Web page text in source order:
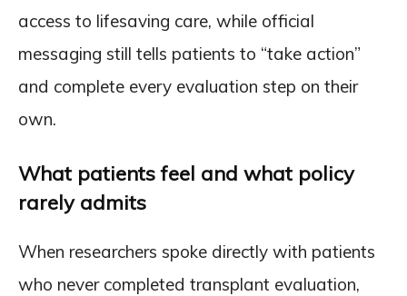
access to lifesaving care, while official
messaging still tells patients to “take action”
and complete every evaluation step on their
own.
What patients feel and what policy
rarely admits
When researchers spoke directly with patients
who never completed transplant evaluation,